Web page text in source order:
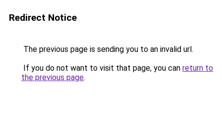
Redirect Notice
The previous page is sending you to an invalid url.
If you do not want to visit that page, you can return to
the previous page.